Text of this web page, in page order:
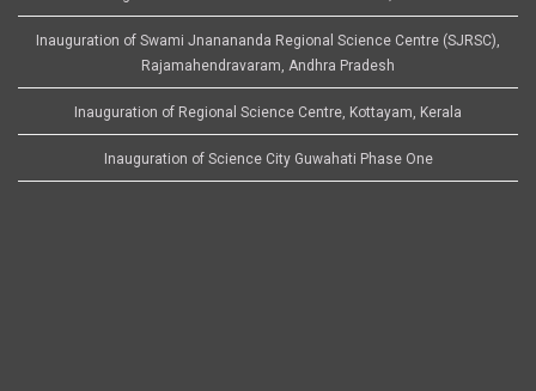
Inauguration of Swami Jnanananda Regional Science Centre (SJRSC),
Rajamahendravaram, Andhra Pradesh
Inauguration of Regional Science Centre, Kottayam, Kerala
Inauguration of Science City Guwahati Phase One